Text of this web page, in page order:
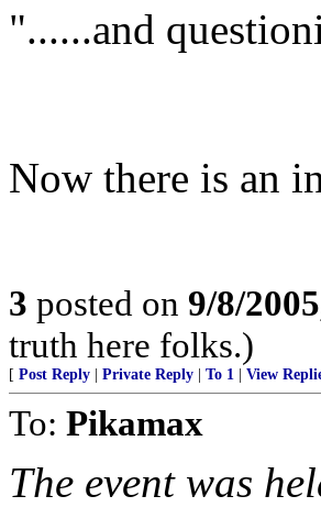
"......and
Now there is an
3 posted on 9/8/
truth here folks.)
[ Post Reply Private Reply To 1 View
To: Pikamax
The event was